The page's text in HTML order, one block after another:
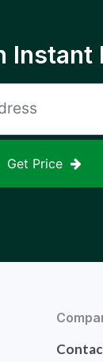
Instant
Get Price